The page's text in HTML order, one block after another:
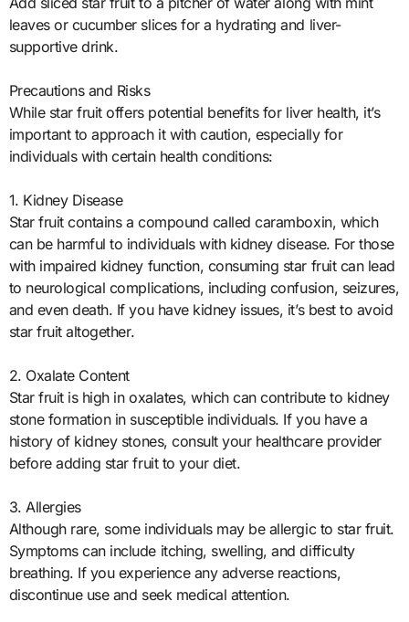
leaves or cucumber slices for a hydrating and liver-
supportive drink.
Precautions and Risks
While star fruit offers potential benefits for liver health, it’s
important to approach it with caution, especially for
individuals with certain health conditions:
1. Kidney Disease
Star fruit contains a compound called caramboxin, which
can be harmful to individuals with kidney disease. For those
with impaired kidney function, consuming star fruit can lead
to neurological complications, including confusion, seizures,
and even death. If you have kidney issues, it’s best to avoid
star fruit altogether.
2. Oxalate Content
Star fruit is high in oxalates, which can contribute to kidney
stone formation in susceptible individuals. If you have a
history of kidney stones, consult your healthcare provider
before adding star fruit to your diet.
3. Allergies
Although rare, some individuals may be allergic to star fruit.
Symptoms can include itching, swelling, and difficulty
breathing. If you experience any adverse reactions,
discontinue use and seek medical attention.